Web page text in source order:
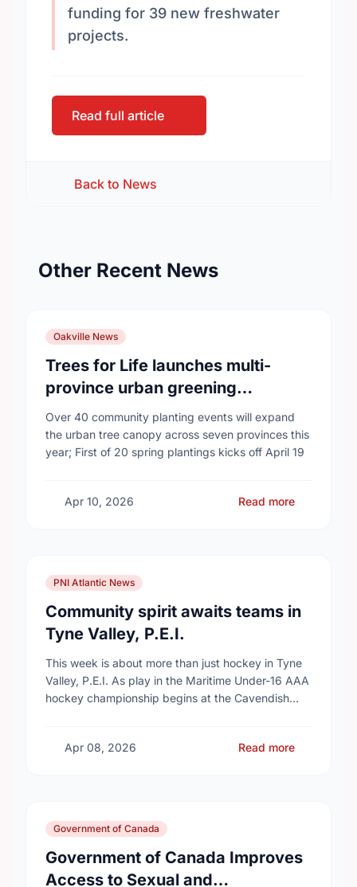
funding for 39 new freshwater
projects.
Read full article
Back to News
Other Recent News
Oakville News
Trees for Life launches multi-
province urban greening
campaign to help cool Canadian
cities
Over 40 community planting events will expand
the urban tree canopy across seven provinces this
year; First of 20 spring plantings kicks off April 19
Apr 10, 2026 Read more
PNI Atlantic News
Community spirit awaits teams in
Tyne Valley, P.E.I.
This week is about more than just hockey in Tyne
Valley, P.E.I. As play in the Maritime Under-16 AAA
hockey championship begins at the Cavendish
Apr 08, 2026 Read more
Government of Canada
Government of Canada Improves
Access to Sexual and